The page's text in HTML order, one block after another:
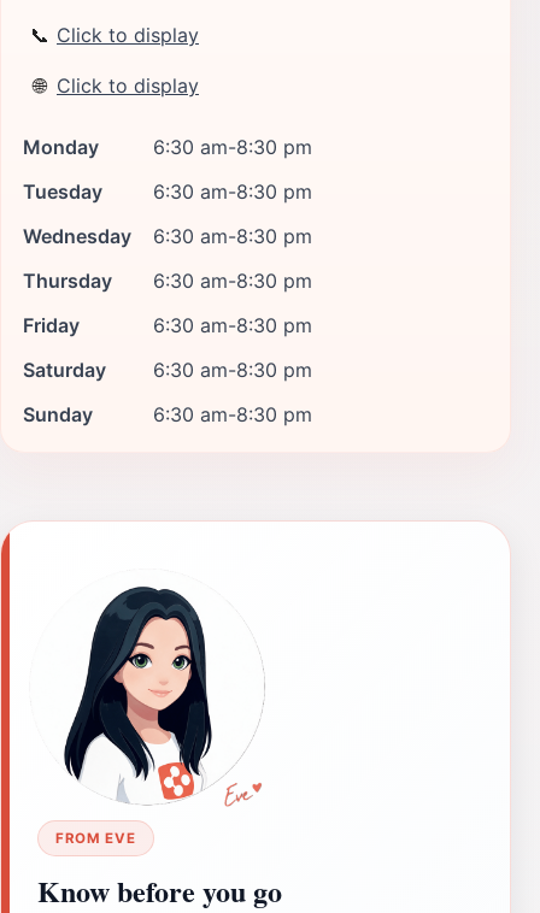
📞 Click to display
🌐 Click to display
Monday
6:30 am-8:30 pm
Tuesday
6:30 am-8:30 pm
Wednesday
6:30 am-8:30 pm
Thursday
6:30 am-8:30 pm
Friday
6:30 am-8:30 pm
Saturday
6:30 am-8:30 pm
Sunday
6:30 am-8:30 pm
FROM EVE
Know before you go